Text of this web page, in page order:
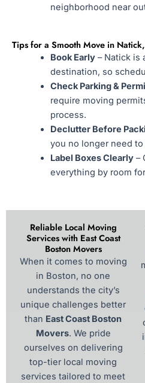
neighborhood near
Tips for a Smooth Move in
Book Early– Natick is
destination, so
Check Parking &
require moving
process.
Declutter Before
you no longer need
Label Boxes Clearly–
everything by room
Reliable Local Moving
Services with East Coast
Boston Movers
When it comes to moving
in Boston, no one
understands the city’s
unique challenges better
than East Coast Boston
Movers. We pride
ourselves on delivering
top-tier local moving
services tailored to meet